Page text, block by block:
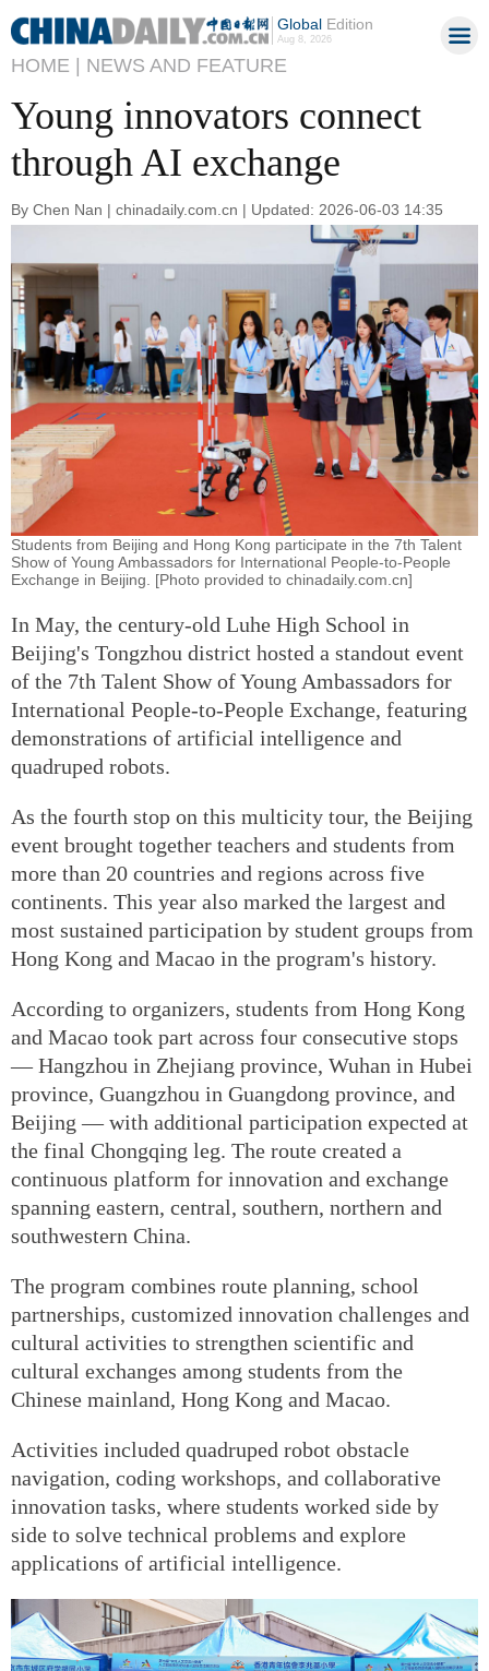
GlobalEdition
Aug 8, 2026
HOME | NEWS AND FEATURE
Young innovators connect
through AI exchange
By Chen Nan | chinadaily.com.cn | Updated: 2026-06-03 14:35
Students from Beijing and Hong Kong participate in the 7th Talent
Show of Young Ambassadors for International People-to-People
Exchange in Beijing. [Photo provided to chinadaily.com.cn]
In May, the century-old Luhe High School in
Beijing's Tongzhou district hosted a standout event
of the 7th Talent Show of Young Ambassadors for
International People-to-People Exchange, featuring
demonstrations of artificial intelligence and
quadruped robots.
As the fourth stop on this multicity tour, the Beijing
event brought together teachers and students from
more than 20 countries and regions across five
continents. This year also marked the largest and
most sustained participation by student groups from
Hong Kong and Macao in the program's history.
According to organizers, students from Hong Kong
and Macao took part across four consecutive stops
— Hangzhou in Zhejiang province, Wuhan in Hubei
province, Guangzhou in Guangdong province, and
Beijing — with additional participation expected at
the final Chongqing leg. The route created a
continuous platform for innovation and exchange
spanning eastern, central, southern, northern and
southwestern China.
The program combines route planning, school
partnerships, customized innovation challenges and
cultural activities to strengthen scientific and
cultural exchanges among students from the
Chinese mainland, Hong Kong and Macao.
Activities included quadruped robot obstacle
navigation, coding workshops, and collaborative
innovation tasks, where students worked side by
side to solve technical problems and explore
applications of artificial intelligence.